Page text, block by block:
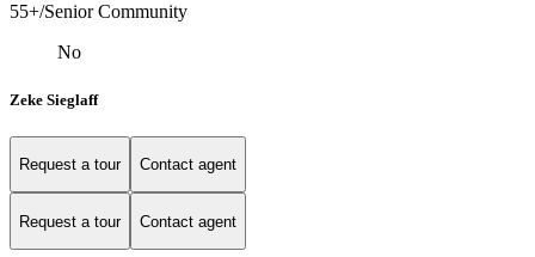
55+/Senior Community
No
Zeke Sieglaff
Request a tour Contact agent
Request a tour Contact agent